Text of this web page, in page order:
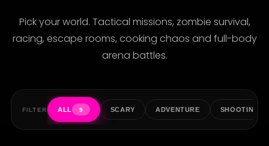
Pick your world. Tactical missions, zombie survival,
racing, escape rooms, cooking chaos and full-body
arena battles.
FILTER ALL 9 SCARY ADVENTURE SHOOTING